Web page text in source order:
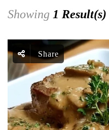
Showing 1 Result(s)
Share